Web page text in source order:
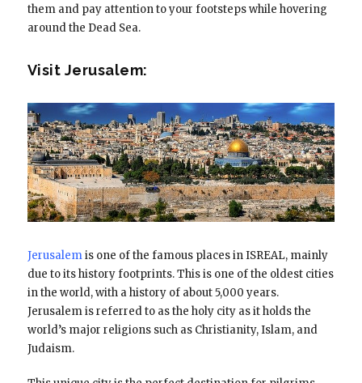
them and pay attention to your footsteps while hovering
around the Dead Sea.
Visit Jerusalem:
Jerusalemis one of the famous places in ISREAL, mainly
due to its history footprints. This is one of the oldest cities
in the world, with a history of about 5,000 years.
Jerusalem is referred to as the holy city as it holds the
world’s major religions such as Christianity, Islam, and
Judaism.